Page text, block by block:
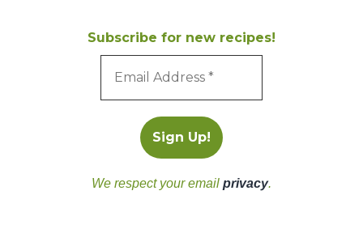
Subscribe for new recipes!
We respect your email privacy.